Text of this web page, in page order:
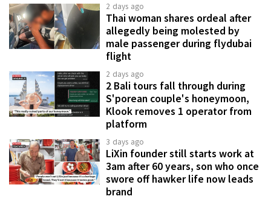
2 days ago
Thai woman shares ordeal after
allegedly being molested by
male passenger during flydubai
flight
2 days ago
2 Bali tours fall through during
S'porean couple's honeymoon,
Klook removes 1 operator from
platform
3 days ago
LiXin founder still starts work at
3am after 60 years, son who once
swore off hawker life now leads
brand